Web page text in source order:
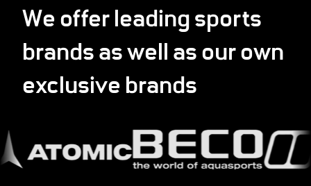
We offer leading sports
brands as well as our own
exclusive brands